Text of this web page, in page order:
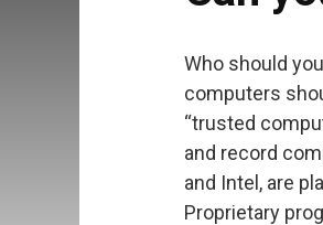
Who should
computers
“trusted
and record
and Intel, are
Proprietary